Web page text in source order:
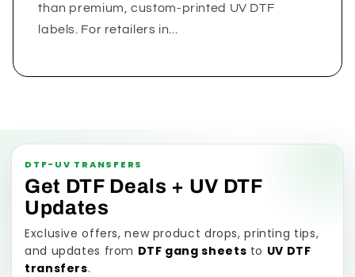
than premium, custom-printed UV DTF
labels. For retailers in...
DTF-UV TRANSFERS
Get DTF Deals + UV DTF
Updates
Exclusive offers, new product drops, printing tips,
and updates from DTF gang sheets to UV DTF
transfers.